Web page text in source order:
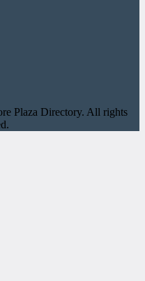
Plaza Directory. All rights